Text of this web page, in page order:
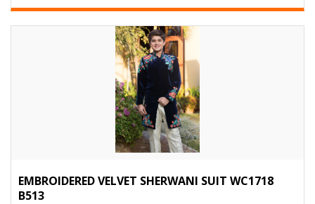
EMBROIDERED VELVET SHERWANI SUIT WC1718
B513